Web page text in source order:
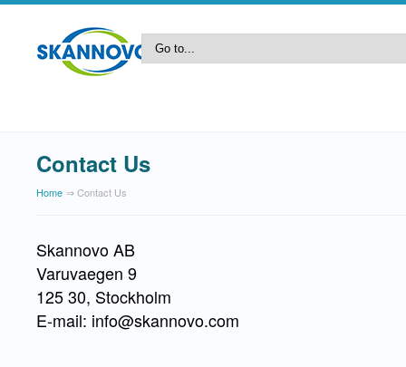
Contact Us
Home ⇒ Contact Us
Skannovo AB
Varuvaegen 9
125 30, Stockholm
E-mail: info@skannovo.com